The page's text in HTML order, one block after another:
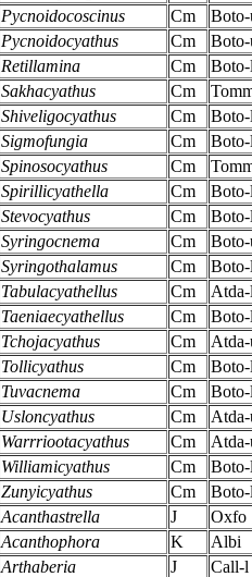
Pycnoidocoscinus Cm
Pycnoidocyathus Cm
Retillamina Cm
Sakhacyathus Cm
Shiveligocyathus Cm
Sigmofungia Cm
Spinosocyathus Cm
Spirillicyathella Cm
Stevocyathus Cm
Syringocnema Cm
Syringothalamus Cm
Tabulacyathellus Cm
Taeniaecyathellus Cm
Tchojacyathus Cm
Tollicyathus Cm
Tuvacnema Cm
Usloncyathus Cm
Warrriootacyathus Cm
Williamicyathus Cm
Zunyicyathus Cm
Acanthastrella J
Oxfo
Acanthophora K
Albi
Arthaberia J
Call-l